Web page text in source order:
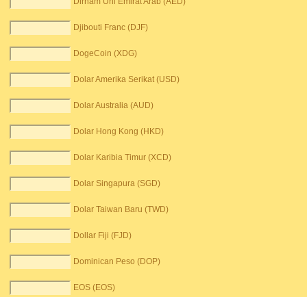
Djibouti Franc (DJF)
DogeCoin (XDG)
Dolar Amerika Serikat (USD)
Dolar Australia (AUD)
Dolar Hong Kong (HKD)
Dolar Karibia Timur (XCD)
Dolar Singapura (SGD)
Dolar Taiwan Baru (TWD)
Dollar Fiji (FJD)
Dominican Peso (DOP)
EOS (EOS)